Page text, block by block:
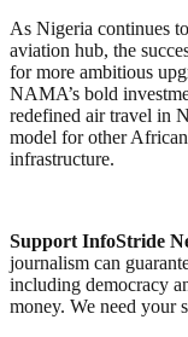
As Nigeria continues
aviation hub, the
for more ambitious
NAMA’s bold
redefined air travel in
model for other
infrastructure.
Support InfoStride
journalism can
including democracy
money. We need your